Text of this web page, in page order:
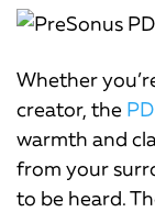
Whether
creator, the
warmth and
from your
to be heard.